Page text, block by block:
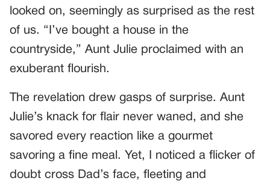
looked on, seemingly as surprised as the rest
of us. “I’ve bought a house in the
countryside,” Aunt Julie proclaimed with an
exuberant flourish.
The revelation drew gasps of surprise. Aunt
Julie’s knack for flair never waned, and she
savored every reaction like a gourmet
savoring a fine meal. Yet, I noticed a flicker of
doubt cross Dad’s face, fleeting and